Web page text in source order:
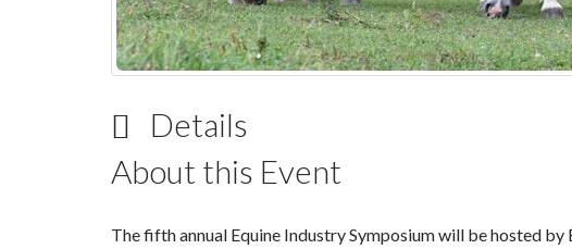
Details
About this Event
The fifth annual Equine Industry Symposium will be hosted